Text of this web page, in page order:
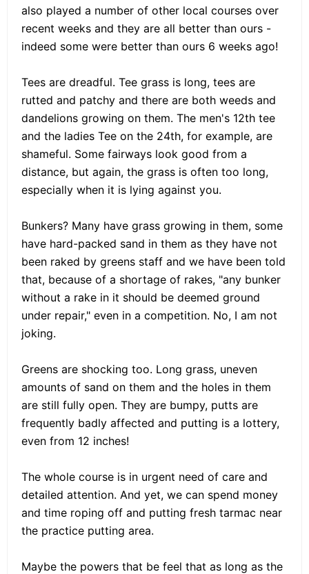
also played a number of other local courses over
recent weeks and they are all better than ours -
indeed some were better than ours 6 weeks ago!
Tees are dreadful. Tee grass is long, tees are
rutted and patchy and there are both weeds and
dandelions growing on them. The men's 12th tee
and the ladies Tee on the 24th, for example, are
shameful. Some fairways look good from a
distance, but again, the grass is often too long,
especially when it is lying against you.
Bunkers? Many have grass growing in them, some
have hard-packed sand in them as they have not
been raked by greens staff and we have been told
that, because of a shortage of rakes, "any bunker
without a rake in it should be deemed ground
under repair," even in a competition. No, I am not
joking.
Greens are shocking too. Long grass, uneven
amounts of sand on them and the holes in them
are still fully open. They are bumpy, putts are
frequently badly affected and putting is a lottery,
even from 12 inches!
The whole course is in urgent need of care and
detailed attention. And yet, we can spend money
and time roping off and putting fresh tarmac near
the practice putting area.
Maybe the powers that be feel that as long as the